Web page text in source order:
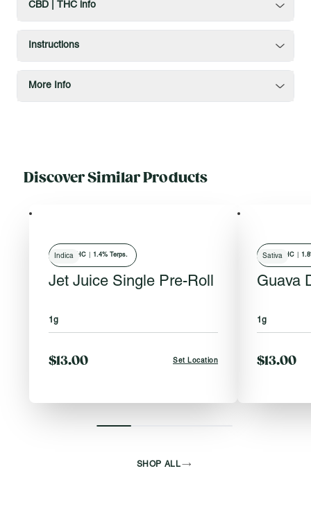
CBD | THC info
Instructions
More Info
Discover Similar Products
Indica
29 % THC 1.4% Terps.
Jet Juice Single Pre-Roll
1g
$13.00 Set Location
Sativa
27% THC
Guava
1g
$13.00
SHOP ALL